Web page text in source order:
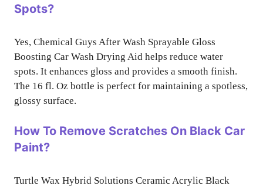
Spots?
Yes, Chemical Guys After Wash Sprayable Gloss
Boosting Car Wash Drying Aid helps reduce water
spots. It enhances gloss and provides a smooth finish.
The 16 fl. Oz bottle is perfect for maintaining a spotless,
glossy surface.
How To Remove Scratches On Black Car
Paint?
Turtle Wax Hybrid Solutions Ceramic Acrylic Black